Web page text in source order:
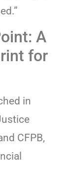
A
for
in
CFPB,